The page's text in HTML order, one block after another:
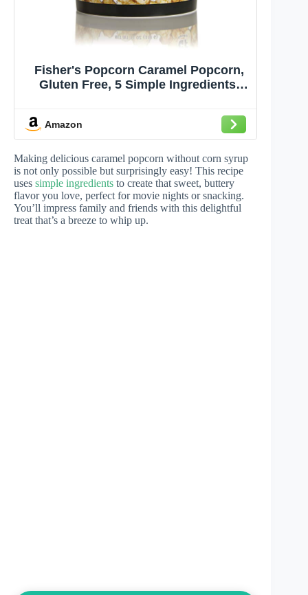
Fisher's Popcorn Caramel Popcorn,
Gluten Free, 5 Simple Ingredients,
High Fructose Corn Syrup, Zero
Trans Fat, 11oz Tub (1/2 Gallon)
Amazon
Making delicious caramel popcorn without corn syrup
is not only possible but surprisingly easy! This recipe
uses simple ingredients to create that sweet, buttery
flavor you love, perfect for movie nights or snacking.
You’ll impress family and friends with this delightful
treat that’s a breeze to whip up.